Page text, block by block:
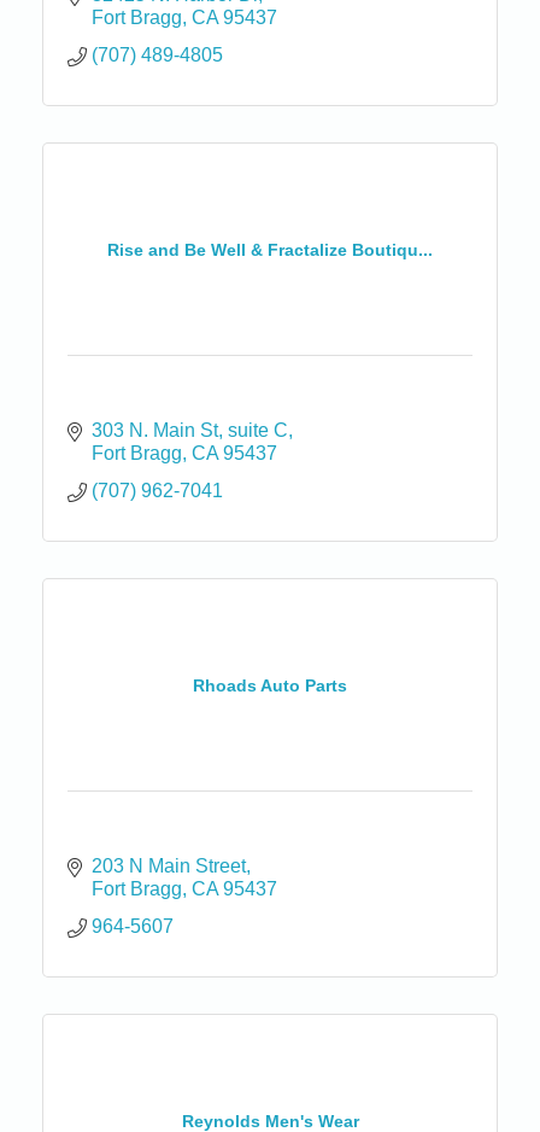
Fort Bragg CA 95437
(707) 489-4805
Rise and Be Well & Fractalize Boutiqu...
303 N. Main St suite C
Fort Bragg CA 95437
(707) 962-7041
Rhoads Auto Parts
203 N Main Street
Fort Bragg CA 95437
964-5607
Reynolds Men's Wear